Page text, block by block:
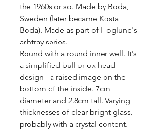
the 1960s or so. Made by Boda,
Sweden (later became Kosta
Boda). Made as part of Hoglund's
ashtray series.
Round with a round inner well. It's
a simplified bull or ox head
design - a raised image on the
bottom of the inside. 7cm
diameter and 2.8cm tall. Varying
thicknesses of clear bright glass,
probably with a crystal content.